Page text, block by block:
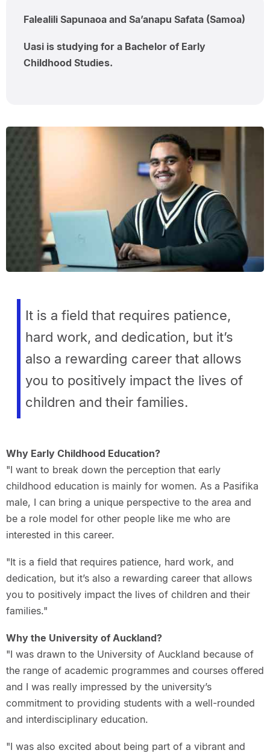
Falealili Sapunaoa and Sa’anapu Safata (Samoa)
Uasi is studying for a Bachelor of Early
Childhood Studies.
It is a field that requires patience,
hard work, and dedication, but it’s
also a rewarding career that allows
you to positively impact the lives of
children and their families.
Why Early Childhood Education?
"I want to break down the perception that early
childhood education is mainly for women. As a Pasifika
male, I can bring a unique perspective to the area and
be a role model for other people like me who are
interested in this career.
"It is a field that requires patience, hard work, and
dedication, but it’s also a rewarding career that allows
you to positively impact the lives of children and their
families."
Why the University of Auckland?
"I was drawn to the University of Auckland because of
the range of academic programmes and courses offered
and I was really impressed by the university’s
commitment to providing students with a well-rounded
and interdisciplinary education.
"I was also excited about being part of a vibrant and